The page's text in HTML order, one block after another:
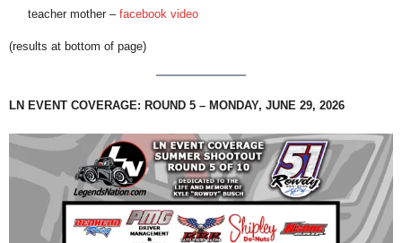
teacher mother – facebook video
(results at bottom of page)
LN EVENT COVERAGE: ROUND 5 – MONDAY, JUNE 29, 2026